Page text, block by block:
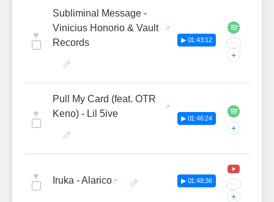
♥
Subliminal Message -
Vinicius Honorio & Vault
Records
▶ 01:43:12 ···
+
♥
Pull My Card (feat. OTR
Keno) - Lil 5ive
▶ 01:46:24
+
♥ Iruka - Alarico ▶ 01:48:36 ···
+